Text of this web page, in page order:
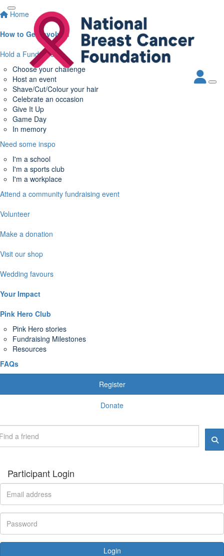
Home
How to Get Involved
Hold a Fundraiser
Choose your challenge
Host an event
Shave/Cut/Colour your hair
Celebrate an occasion
Give It Up
Game Day
In memory
Need some inspo
I'm a school
I'm a sports club
I'm a workplace
Attend a community fundraising event
Volunteer
Make a donation
Visit our shop
Wedding favours
Your Impact
Pink Hero Club
Pink Hero stories
Fundraising Milestones
Resources
FAQs
Register
Donate
Participant Login
Login